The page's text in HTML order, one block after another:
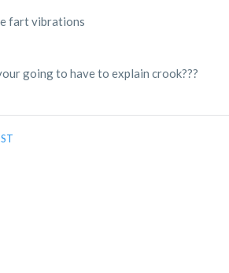
fart vibrations
going to have to explain crook???